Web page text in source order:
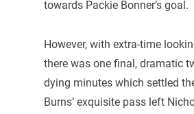
towards Packie Bonner’s goal.
However, with extra-time
there was one final, dramatic
dying minutes which settled
Burns’ exquisite pass left